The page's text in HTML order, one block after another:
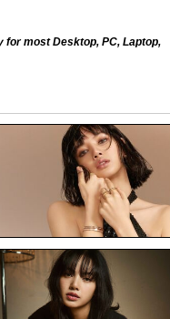
most Desktop, PC, Laptop,